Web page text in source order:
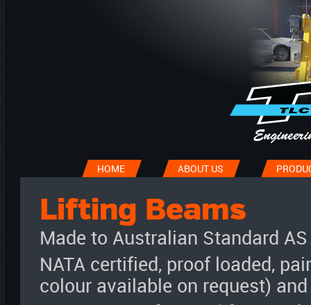
HOME ABOUT US
Lifting Beams
Made to Australian Standard
NATA certified, proof loaded,
colour available on request)